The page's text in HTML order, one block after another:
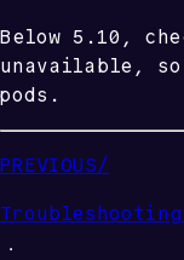
Below 5.10,
unavailable,
pods.
PREVIOUS/
Troubleshooting